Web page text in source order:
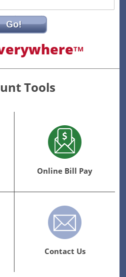
Go!
TM
Tools
Online Bill Pay
Contact Us